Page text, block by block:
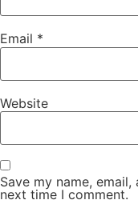
Email *
Website
Save my name,
next time I comment.